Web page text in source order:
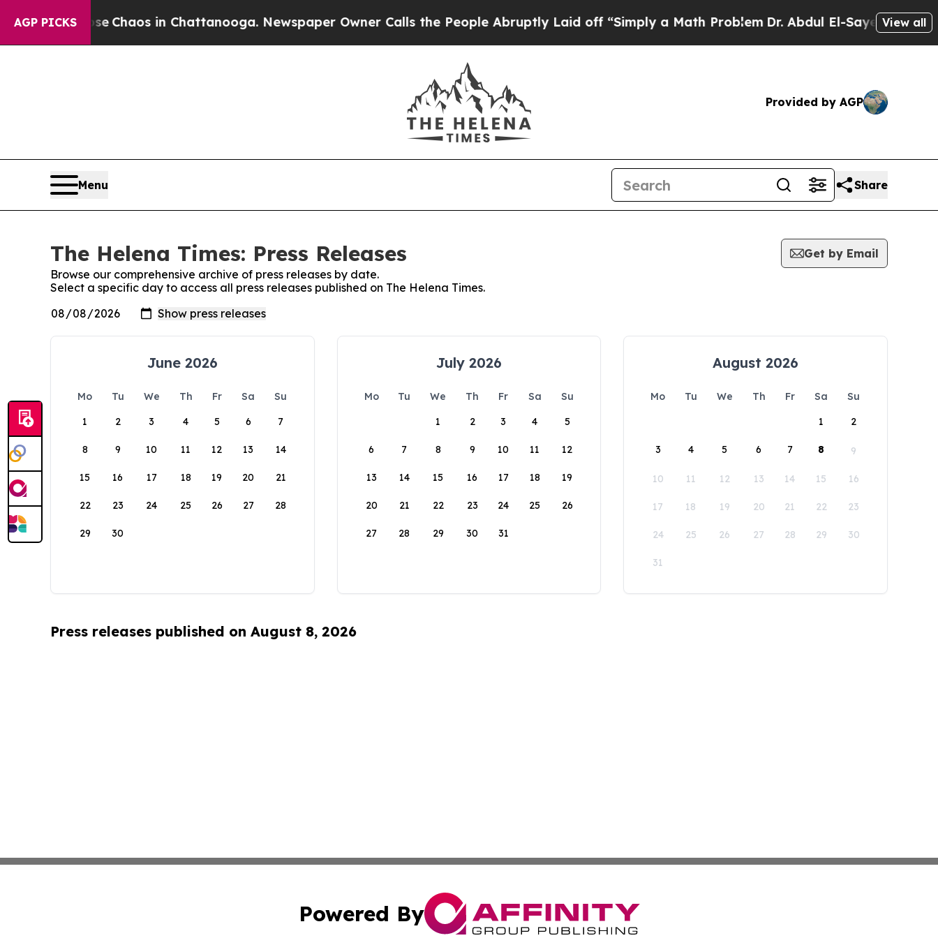
AGP PICKS
Collapse Chaos in Chattanooga. Newspaper Owner Calls the People Abruptly Laid off “Simply a Math ProblemDr. Abdul El-Sayed onView all
Provided by AGP
Menu Share
The Helena Times: Press Releases
Get by Email
Browse our comprehensive archive of press releases by date.
Select a specific day to access all press releases published on The Helena Times.
June 2026
Mo Tu We Th Fr Sa
Su
1
2 3 4 5 6 7
8 9 10 11 12 13 14
15 16 17 18 19 20 21
22 23 24 25 26 27 28
29 30
July 2026
Mo Tu We Th Fr Sa
Su
1
2 3 4 5
6 7 8 9 10 11 12
13 14 15 16 17 18 19
20 21 22 23 24 25 26
27 28 29 30 31
August 2026
Mo Tu We Th Fr Sa
Su
1
2
3 4 5 6 7 8 9
10 11 12 13 14 15 16
17 18 19 20 21 22 23
24 25 26 27 28 29 30
31
Press releases published on August 8, 2026
Powered By